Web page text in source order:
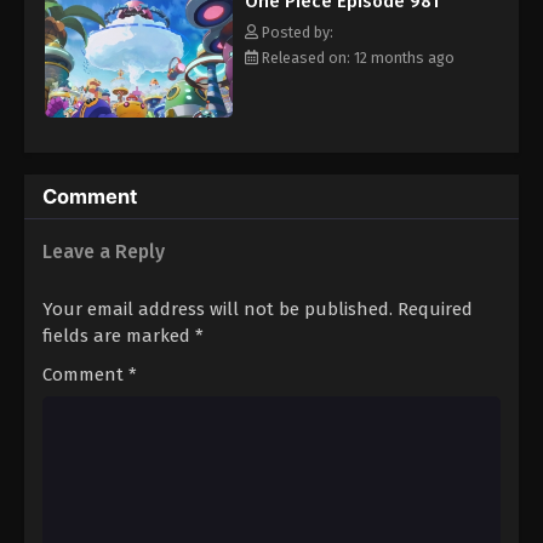
Eps 992 - Episode 992 - August 16, 2025
One Piece Episode 993
Eps 993 - Episode 993 - August 16, 2025
Eps 995 - Episode 995 - August 16, 2025
hero, Luffy and his crew travel across the Grand Line,
experiencing crazy adventures, unveiling dark mysteries and
battling strong enemies, all in order to reach the most coveted
of all fortunes—One Piece. [Written by MAL Rewrite]
Posted by:
Released on: 12 months ago
Comment
Leave a Reply
Your email address will not be published. Required
fields are marked *
Comment *